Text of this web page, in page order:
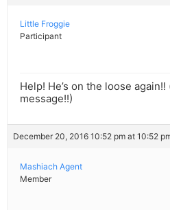
Little Froggie
Participant
Help! He’s on the loose
message!!)
December 20, 2016 10:52 pm at 10:52
Mashiach Agent
Member